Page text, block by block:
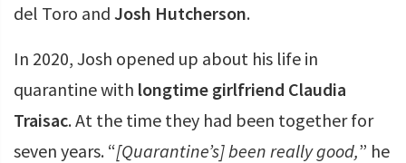
del Toro and Josh Hutcherson.
In 2020, Josh opened up about his life in
quarantine with longtime girlfriend Claudia
Traisac. At the time they had been together for
seven years. “[Quarantine’s] been really good,” he